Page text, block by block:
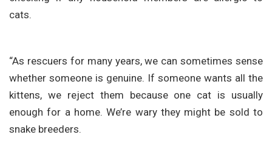
cats.
“As rescuers for many years, we can sometimes sense
whether someone is genuine. If someone wants all the
kittens, we reject them because one cat is usually
enough for a home. We’re wary they might be sold to
snake breeders.